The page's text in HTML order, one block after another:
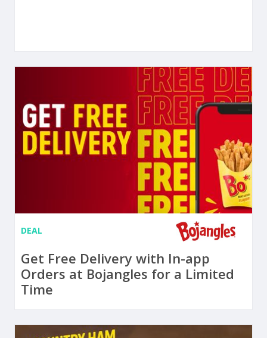
DEAL
Get Free Delivery with In-app
Orders at Bojangles for a Limited
Time